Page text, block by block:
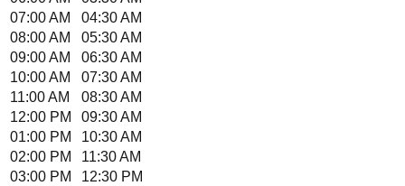
07:00 AM
04:30 AM
08:00 AM
05:30 AM
09:00 AM
06:30 AM
10:00 AM
07:30 AM
11:00 AM
08:30 AM
12:00 PM
09:30 AM
01:00 PM
10:30 AM
02:00 PM
11:30 AM
03:00 PM
12:30 PM